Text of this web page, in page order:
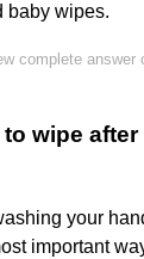
baby wipes.
complete answer
wipe
your
important